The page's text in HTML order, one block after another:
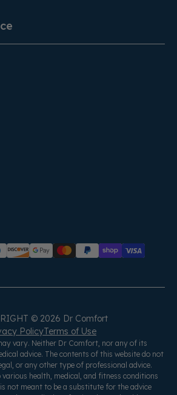
© 2026 Dr Comfort
PolicyTerms of Use
vary. Neither Dr Comfort, nor any of its
advice. The contents of this website do not
or any other type of professional advice.
health, medical, and fitness conditions
not meant to be a substitute for the advice